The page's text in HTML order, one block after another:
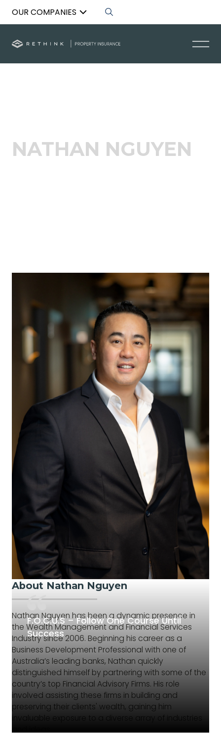
OUR COMPANIES
NATHAN NGUYEN
F.O.C.U.S – Follow One Course Until
Success
About Nathan Nguyen
Nathan Nguyen has been a dynamic presence in
the Wealth Management and Financial Services
Industry since 2006. Beginning his career as a
Business Development Professional with one of
Australia’s leading banks, Nathan quickly
distinguished himself by partnering with some of the
country’s top Financial Advisory Firms. His role
involved assisting these firms in building and
preserving their clients' wealth, gaining him
invaluable exposure to a diverse array of industries